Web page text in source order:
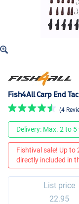
Fish4All Carp End
(4
Delivery: Max. 2 to
Fishtival sale! Up to
directly included in
List price
22.95